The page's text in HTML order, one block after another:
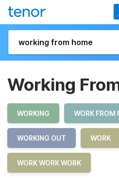
Working
WORKING WORK FROM
WORKING OUT WORK
WORK WORK WORK